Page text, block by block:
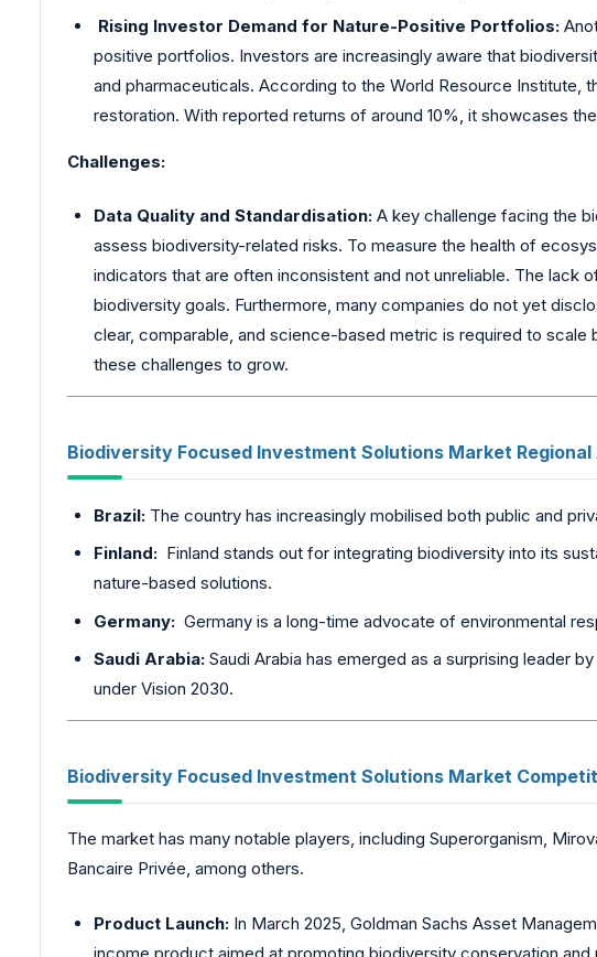
Rising Investor Demand for Nature-Positive Portfolios:
positive portfolios. Investors are increasingly aware that
and pharmaceuticals. According to the World Resource Institute,
restoration. With reported returns of around 10%, it showcases
Challenges:
Data Quality and Standardisation: A key challenge facing the
assess biodiversity-related risks. To measure the health of
indicators that are often inconsistent and not unreliable. The
biodiversity goals. Furthermore, many companies do not yet
clear, comparable, and science-based metric is required to
these challenges to grow.
Biodiversity Focused Investment Solutions Market Regional
Brazil: The country has increasingly mobilised both public and
Finland: Finland stands out for integrating biodiversity into its
nature-based solutions.
Germany: Germany is a long-time advocate of environmental
Saudi Arabia: Saudi Arabia has emerged as a surprising leader
under Vision 2030.
Biodiversity Focused Investment Solutions Market
The market has many notable players, including Superorganism,
Bancaire Privée, among others.
Product Launch: In March 2025, Goldman Sachs Asset